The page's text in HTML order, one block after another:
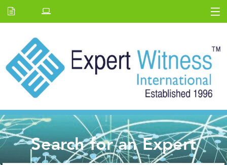
E.W Journal
Back Issues
News and Events
About us
Contact Us
Search for an Expert